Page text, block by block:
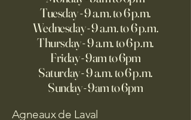
Tuesday - 9 a.m. to 6 p.m.
Wednesday - 9 a.m. to 6 p.m.
Thursday - 9 a.m. to 6 p.m.
Friday - 9am to 6pm
Saturday - 9 a.m. to 6 p.m.
Sunday - 9am to 6pm
Agneaux de Laval